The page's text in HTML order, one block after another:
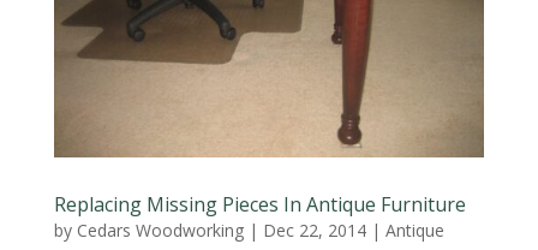
Replacing Missing Pieces In Antique Furniture
by Cedars Woodworking| Dec 22, 2014| Antique